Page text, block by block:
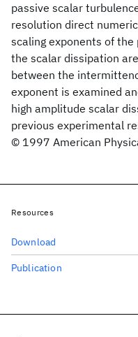
passive scalar
resolution direct
scaling exponents of
the scalar dissipation
between the
exponent is examined
high amplitude scalar
previous experimental
© 1997 American
Resources
Download
Publication